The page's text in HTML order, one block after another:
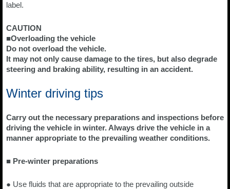
label.
CAUTION
■Overloading the vehicle
Do not overload the vehicle.
It may not only cause damage to the tires, but also degrade
steering and braking ability, resulting in an accident.
Winter driving tips
Carry out the necessary preparations and inspections before
driving the vehicle in winter. Always drive the vehicle in a
manner appropriate to the prevailing weather conditions.
■ Pre-winter preparations
● Use fluids that are appropriate to the prevailing outside